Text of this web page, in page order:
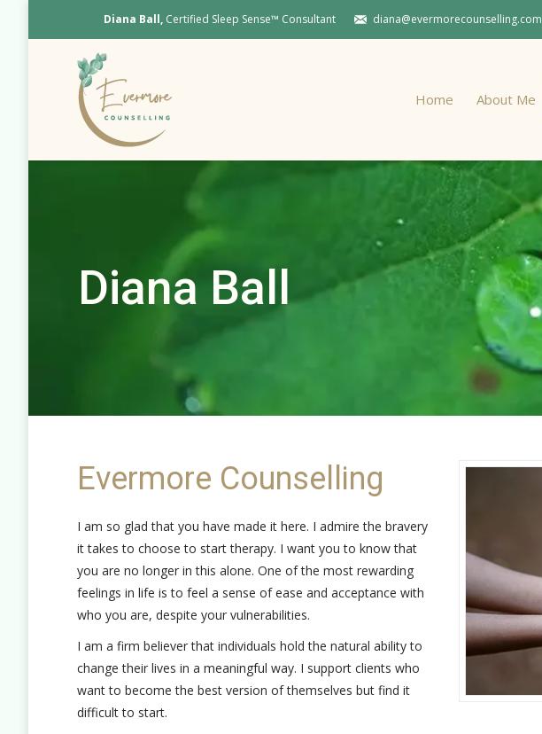
Diana Ball, Certified Sleep Sense™ Consultant diana@evermorecounselling.com
Home About Me
Diana Ball
Evermore Counselling
I am so glad that you have made it here. I admire the bravery
it takes to choose to start therapy. I want you to know that
you are no longer in this alone. One of the most rewarding
feelings in life is to feel a sense of ease and acceptance with
who you are, despite your vulnerabilities.
I am a firm believer that individuals hold the natural ability to
change their lives in a meaningful way. I support clients who
want to become the best version of themselves but find it
difficult to start.